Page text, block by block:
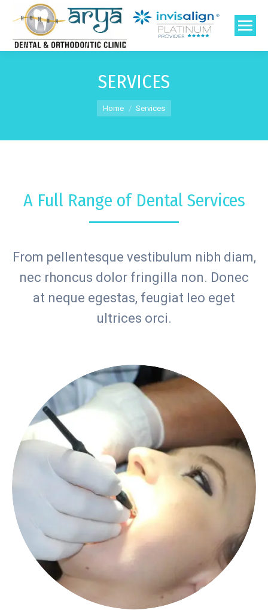
SERVICES
You are here:
Home Services
A Full Range of Dental Services
From pellentesque vestibulum nibh diam,
nec rhoncus dolor fringilla non. Donec
at neque egestas, feugiat leo eget
ultrices orci.